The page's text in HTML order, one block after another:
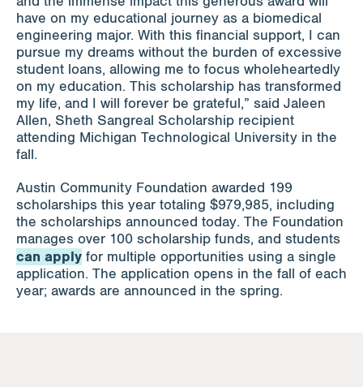
have on my educational journey as a biomedical
engineering major. With this financial support, I can
pursue my dreams without the burden of excessive
student loans, allowing me to focus wholeheartedly
on my education. This scholarship has transformed
my life, and I will forever be grateful,” said Jaleen
Allen, Sheth Sangreal Scholarship recipient
attending Michigan Technological University in the
fall.
Austin Community Foundation awarded 199
scholarships this year totaling $979,985, including
the scholarships announced today. The Foundation
manages over 100 scholarship funds, and students
can apply for multiple opportunities using a single
application. The application opens in the fall of each
year; awards are announced in the spring.